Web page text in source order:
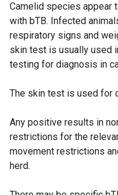
Camelid species appear
with bTB. Infected
respiratory signs and
skin test is usually used
testing for diagnosis in
The skin test is used for
Any positive results in
restrictions for the
movement restrictions
herd.